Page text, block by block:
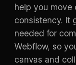
help you move
consistency. It
needed for
Webflow, so
canvas and